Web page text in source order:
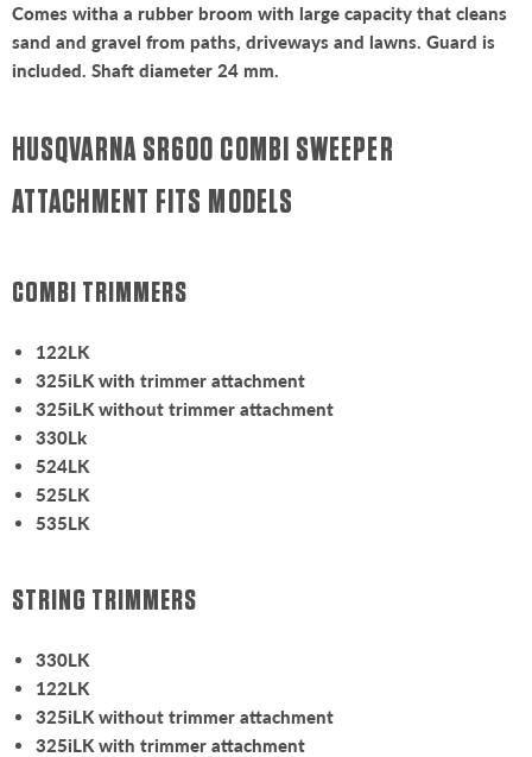
Comes witha a rubber broom with large capacity that cleans
sand and gravel from paths, driveways and lawns. Guard is
included. Shaft diameter 24 mm.
HUSQVARNA SR600 COMBI SWEEPER
ATTACHMENT FITS MODELS
COMBI TRIMMERS
122LK
325iLK with trimmer attachment
325iLK without trimmer attachment
330Lk
524LK
525LK
535LK
STRING TRIMMERS
330LK
122LK
325iLK without trimmer attachment
325iLK with trimmer attachment